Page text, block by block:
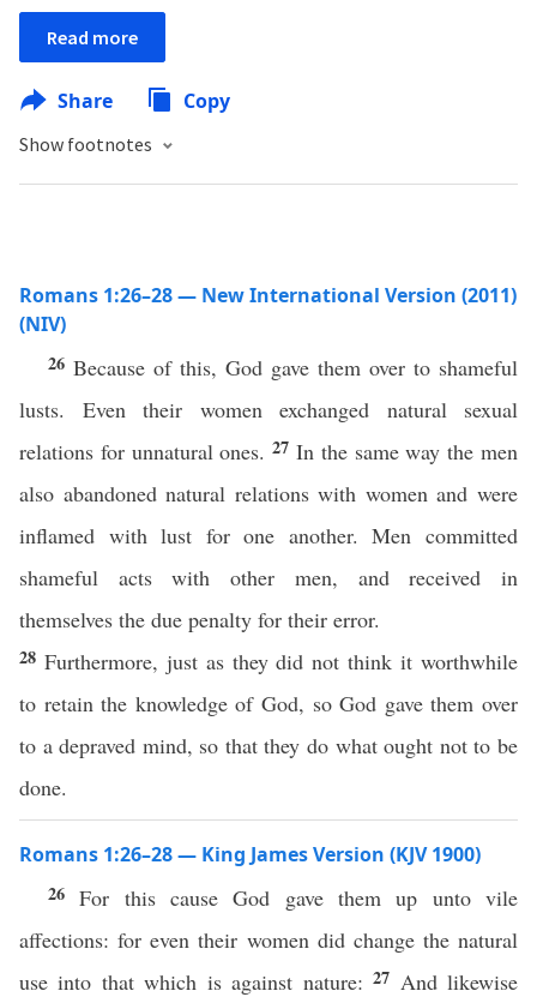
Read more
Share Copy
Show footnotes
Romans 1:26–28 — New International Version (2011)
(NIV)
26 Because of this, God gave them over to shameful
lusts. Even their women exchanged natural sexual
relations for unnatural ones.27In the same way the men
also abandoned natural relations with women and were
inflamed with lust for one another. Men committed
shameful acts with other men, and received in
themselves the due penalty for their error.
28 Furthermore, just as they did not think it worthwhile
to retain the knowledge of God, so God gave them over
to a depraved mind, so that they do what ought not to be
done.
Romans 1:26–28 — King James Version (KJV 1900)
26For this cause God gave them up unto vile
affections: for even their women did change the natural
use into that which is against nature:27 And likewise